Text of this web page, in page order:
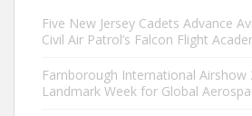
Five New Jersey Cadets Advance
Civil Air Patrol’s Falcon Flight
Farnborough International Airshow
Landmark Week for Global